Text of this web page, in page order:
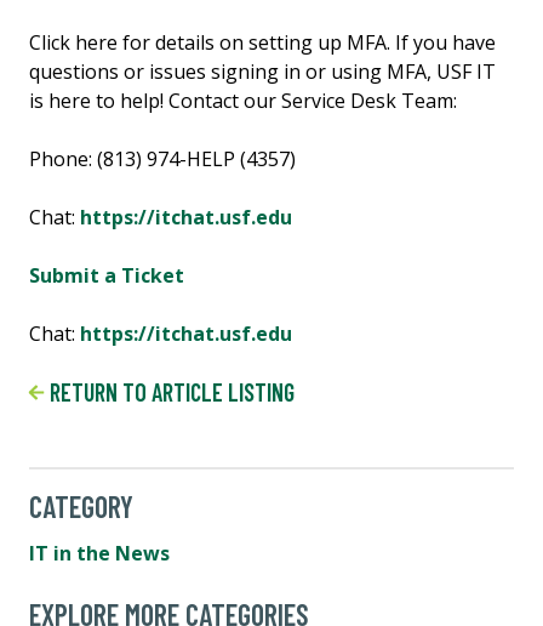
Click here for details on setting up MFA. If you have
questions or issues signing in or using MFA, USF IT
is here to help! Contact our Service Desk Team:
Phone: (813) 974-HELP (4357)
Chat: https://itchat.usf.edu
Submit a Ticket
Chat: https://itchat.usf.edu
RETURN TO ARTICLE LISTING
CATEGORY
IT in the News
EXPLORE MORE CATEGORIES